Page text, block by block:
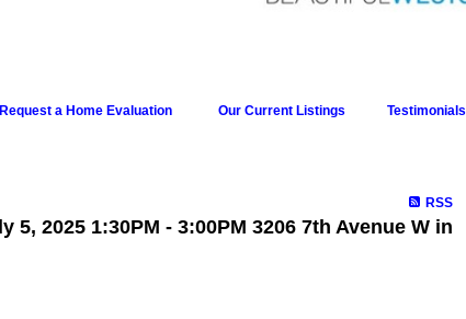
Request a Home Evaluation Our Current Listings Testimonials
RSS
5, 2025 1:30PM - 3:00PM 3206 7th Avenue W in